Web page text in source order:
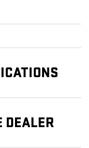
DEALER